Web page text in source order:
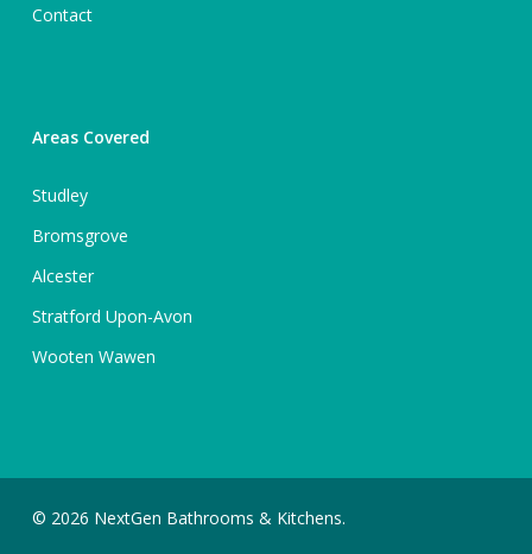
Contact
Areas Covered
Studley
Bromsgrove
Alcester
Stratford Upon-Avon
Wooten Wawen
© 2026 NextGen Bathrooms & Kitchens.